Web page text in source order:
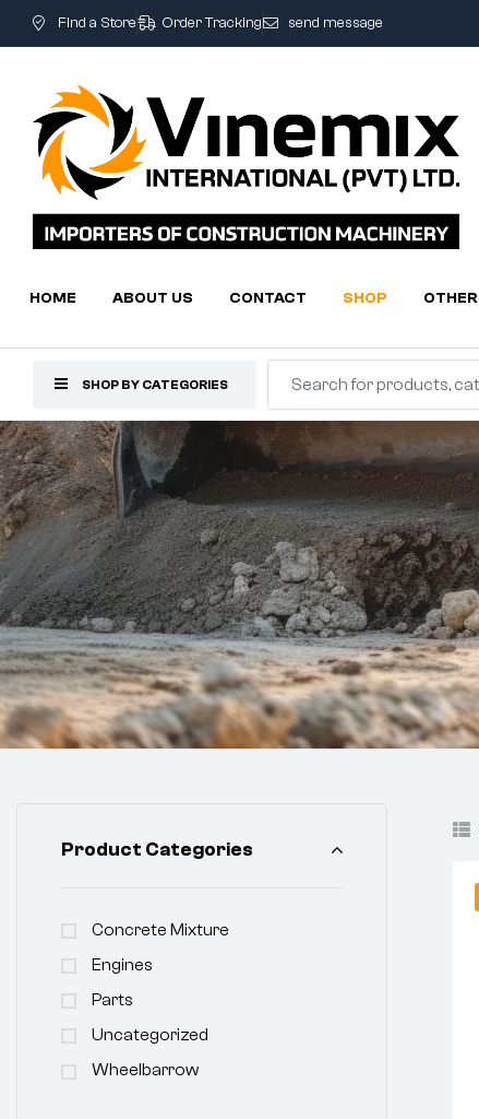
Find a Store Order Tracking send message
HOME ABOUT US CONTACT SHOP OTHER
SHOP BY CATEGORIES
Product Categories
Concrete Mixture
Engines
Parts
Uncategorized
Wheelbarrow